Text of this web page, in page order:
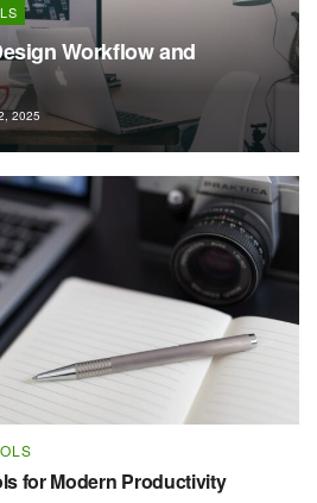
Workflow and
2025
for Modern Productivity